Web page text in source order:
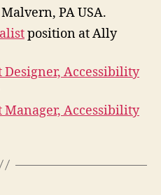
PA USA.
position at Ally
Designer, Accessibility
Manager, Accessibility